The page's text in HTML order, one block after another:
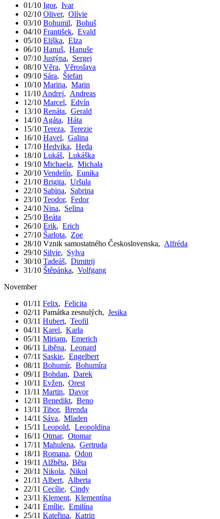
01/10 Igor, Ivar
02/10 Oliver, Olívie
03/10 Bohumil, Bohuš
04/10 František, Evald
05/10 Eliška, Elza
06/10 Hanuš, Hanuše
07/10 Justýna, Sergej
08/10 Věra, Věroslava
09/10 Sára, Štefan
10/10 Marina, Marin
11/10 Andrej, Andreas
12/10 Marcel, Edvín
13/10 Renáta, Gerald
14/10 Agáta, Háta
15/10 Tereza, Terezie
16/10 Havel, Galina
17/10 Hedvika, Heda
18/10 Lukáš, Lukáška
19/10 Michaela, Michala
20/10 Vendelín, Eunika
21/10 Brigita, Uršula
22/10 Sabina, Sabrina
23/10 Teodor, Fedor
24/10 Nina, Selina
25/10 Beáta
26/10 Erik, Erich
27/10 Šarlota, Zoe
28/10 Vznik samostatného Československa, Alfréda
29/10 Silvie, Sylva
30/10 Tadeáš, Dimitrij
31/10 Štěpánka, Volfgang
November
01/11 Felix, Felicita
02/11 Památka zesnulých, Jesika
03/11 Hubert, Teofil
04/11 Karel, Karla
05/11 Miriam, Emerich
06/11 Liběna, Leonard
07/11 Saskie, Engelbert
08/11 Bohumír, Bohumíra
09/11 Bohdan, Darek
10/11 Evžen, Orest
11/11 Martin, Davor
12/11 Benedikt, Beno
13/11 Tibor, Brenda
14/11 Sáva, Mladen
15/11 Leopold, Leopoldina
16/11 Otmar, Otomar
17/11 Mahulena, Gertruda
18/11 Romana, Odon
19/11 Alžběta, Běta
20/11 Nikola, Nikol
21/11 Albert, Alberta
22/11 Cecílie, Cindy
23/11 Klement, Klementína
24/11 Emílie, Emilína
25/11 Kateřina, Katrin